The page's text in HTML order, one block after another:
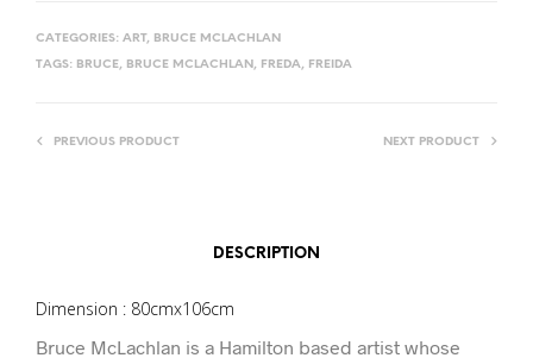
CATEGORIES: ART, BRUCE MCLACHLAN
TAGS: BRUCE, BRUCE MCLACHLAN , FREDA, FREIDA
PREVIOUS PRODUCT NEXT PRODUCT
DESCRIPTION
Dimension : 80cmx106cm
Bruce McLachlan is a Hamilton based artist whose